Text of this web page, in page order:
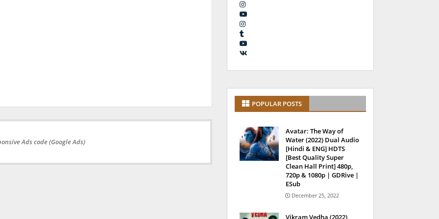
Ads code (Google Ads)
POPULAR POSTS
Avatar: The Way of
Water (2022) Dual Audio
[Hindi & ENG] HDTS
[Best Quality Super
Clean Hall Print] 480p,
720p & 1080p | GDRive |
ESub
December 25, 2022
Vikram Vedha (2022)